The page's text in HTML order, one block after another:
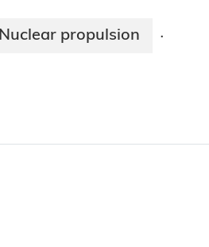
Nuclear propulsion ·